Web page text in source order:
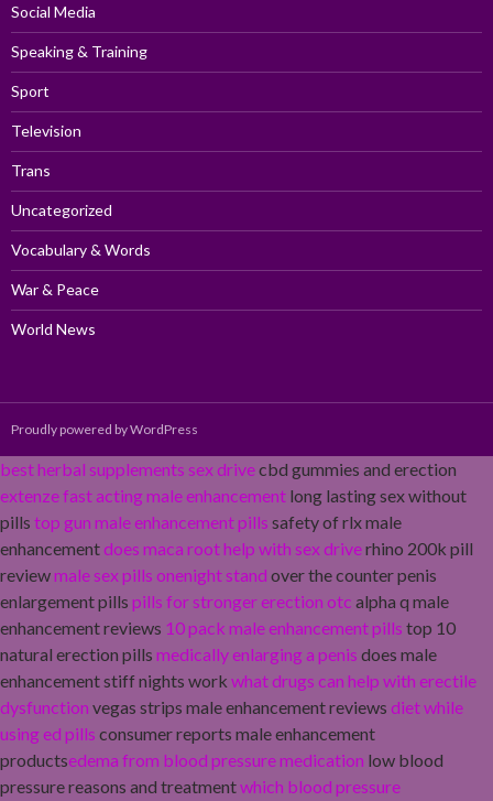
Social Media
Speaking & Training
Sport
Television
Trans
Uncategorized
Vocabulary & Words
War & Peace
World News
Proudly powered by WordPress
best herbal supplements sex drivecbd gummies and erection
extenze fast acting male enhancement long lasting sex without
pills top gun male enhancement pills safety of rlx male
enhancementdoes maca root help with sex driverhino 200k pill
reviewmale sex pills onenight stand over the counter penis
enlargement pills pills for stronger erection otc alpha q male
enhancement reviews 10 pack male enhancement pills top 10
natural erection pills medically enlarging a penis does male
enhancement stiff nights work what drugs can help with erectile
dysfunction vegas strips male enhancement reviews diet while
using ed pills consumer reports male enhancement
productsedema from blood pressure medication low blood
pressure reasons and treatmentwhich blood pressure